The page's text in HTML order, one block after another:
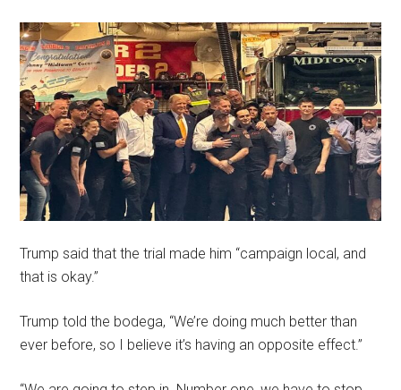
Trump said that the trial made him “campaign local, and
that is okay.”
Trump told the bodega, “We’re doing much better than
ever before, so I believe it’s having an opposite effect.”